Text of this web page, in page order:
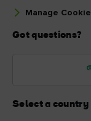
Manage
Got questions?
Select a country